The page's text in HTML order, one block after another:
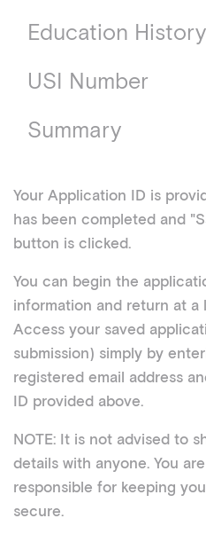
Education History
USI Number
Summary
Your Application ID is
has been completed and
button is clicked.
You can begin the
information and return at a
Access your saved
submission) simply by
registered email address
ID provided above.
NOTE: It is not advised to
details with anyone. You
responsible for keeping
secure.